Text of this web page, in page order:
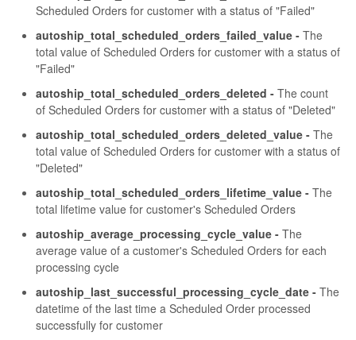
Scheduled Orders for customer with a status of "Failed"
autoship_total_scheduled_orders_failed_value - The
total value of Scheduled Orders for customer with a status of
"Failed"
autoship_total_scheduled_orders_deleted - The count
of Scheduled Orders for customer with a status of "Deleted"
autoship_total_scheduled_orders_deleted_value - The
total value of Scheduled Orders for customer with a status of
"Deleted"
autoship_total_scheduled_orders_lifetime_value - The
total lifetime value for customer's Scheduled Orders
autoship_average_processing_cycle_value - The
average value of a customer's Scheduled Orders for each
processing cycle
autoship_last_successful_processing_cycle_date - The
datetime of the last time a Scheduled Order processed
successfully for customer